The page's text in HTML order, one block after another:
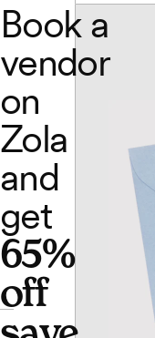
Book a
vendor
on
Zola
and
get
65%
off